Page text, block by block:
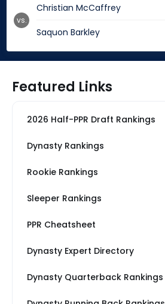
Christian McCaffrey
Saquon Barkley
vs.
Featured Links
2026 Half-PPR Draft Rankings
Dynasty Rankings
Rookie Rankings
Sleeper Rankings
PPR Cheatsheet
Dynasty Expert Directory
Dynasty Quarterback Rankings